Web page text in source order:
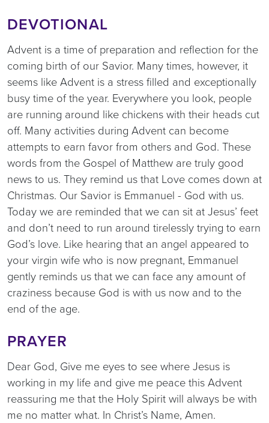
DEVOTIONAL
Advent is a time of preparation and reflection for the
coming birth of our Savior. Many times, however, it
seems like Advent is a stress filled and exceptionally
busy time of the year. Everywhere you look, people
are running around like chickens with their heads cut
off. Many activities during Advent can become
attempts to earn favor from others and God. These
words from the Gospel of Matthew are truly good
news to us. They remind us that Love comes down at
Christmas. Our Savior is Emmanuel - God with us.
Today we are reminded that we can sit at Jesus’ feet
and don’t need to run around tirelessly trying to earn
God’s love. Like hearing that an angel appeared to
your virgin wife who is now pregnant, Emmanuel
gently reminds us that we can face any amount of
craziness because God is with us now and to the
end of the age.
PRAYER
Dear God, Give me eyes to see where Jesus is
working in my life and give me peace this Advent
reassuring me that the Holy Spirit will always be with
me no matter what. In Christ’s Name, Amen.